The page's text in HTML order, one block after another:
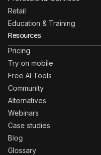
Retail
Education & Training
Resources
Pricing
Try on mobile
Free AI Tools
Community
Alternatives
Webinars
Case studies
Blog
Glossary